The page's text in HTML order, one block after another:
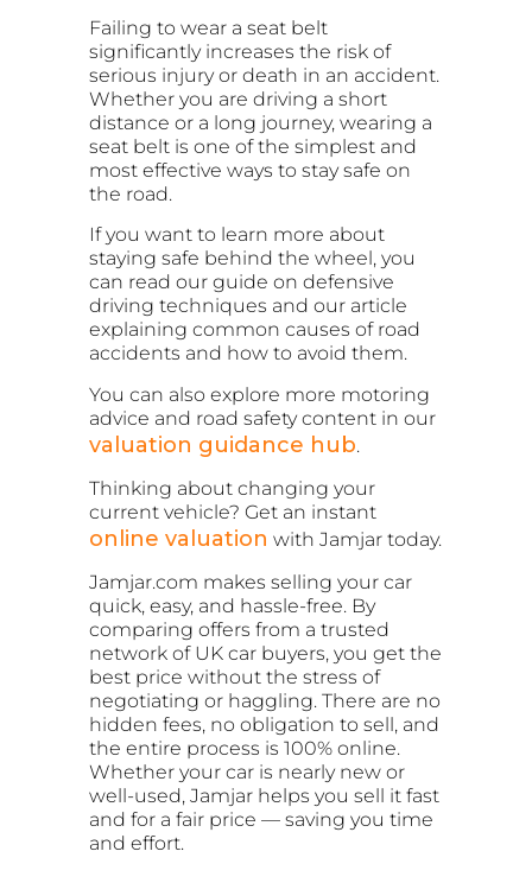
Failing to wear a seat belt
significantly increases the risk of
serious injury or death in an accident.
Whether you are driving a short
distance or a long journey, wearing a
seat belt is one of the simplest and
most effective ways to stay safe on
the road.
If you want to learn more about
staying safe behind the wheel, you
can read our guide on defensive
driving techniques and our article
explaining common causes of road
accidents and how to avoid them.
You can also explore more motoring
advice and road safety content in our
valuation guidance hub.
Thinking about changing your
current vehicle? Get an instant
online valuation with Jamjar today.
Jamjar.com makes selling your car
quick, easy, and hassle-free. By
comparing offers from a trusted
network of UK car buyers, you get the
best price without the stress of
negotiating or haggling. There are no
hidden fees, no obligation to sell, and
the entire process is 100% online.
Whether your car is nearly new or
well-used, Jamjar helps you sell it fast
and for a fair price — saving you time
and effort.